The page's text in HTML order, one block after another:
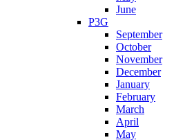
June
P3G
September
October
November
December
January
February
March
April
May